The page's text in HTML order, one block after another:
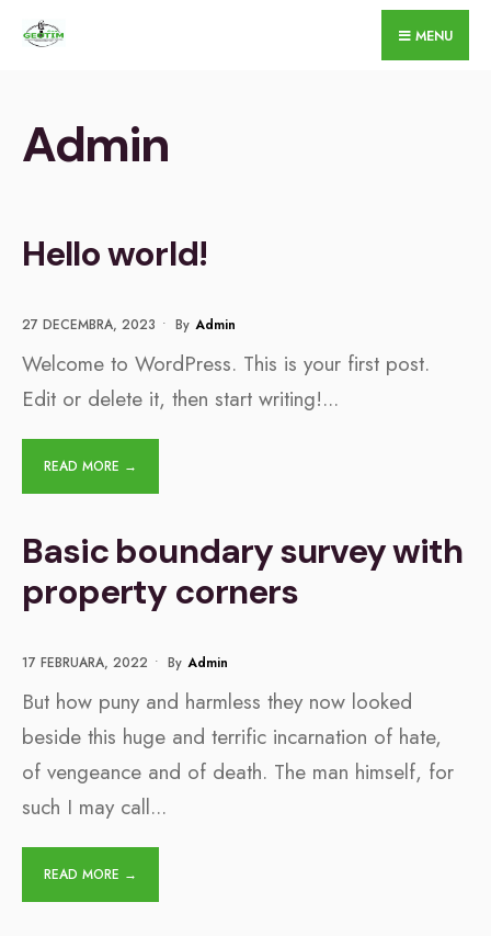
MENU
Admin
Hello world!
27 DECEMBRA, 2023 • By Admin
Welcome to WordPress. This is your first post.
Edit or delete it, then start writing!...
READ MORE →
Basic boundary survey with
property corners
17 FEBRUARA, 2022 • By Admin
But how puny and harmless they now looked
beside this huge and terrific incarnation of hate,
of vengeance and of death. The man himself, for
such I may call...
READ MORE →